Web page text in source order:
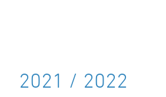
2021 / 2022